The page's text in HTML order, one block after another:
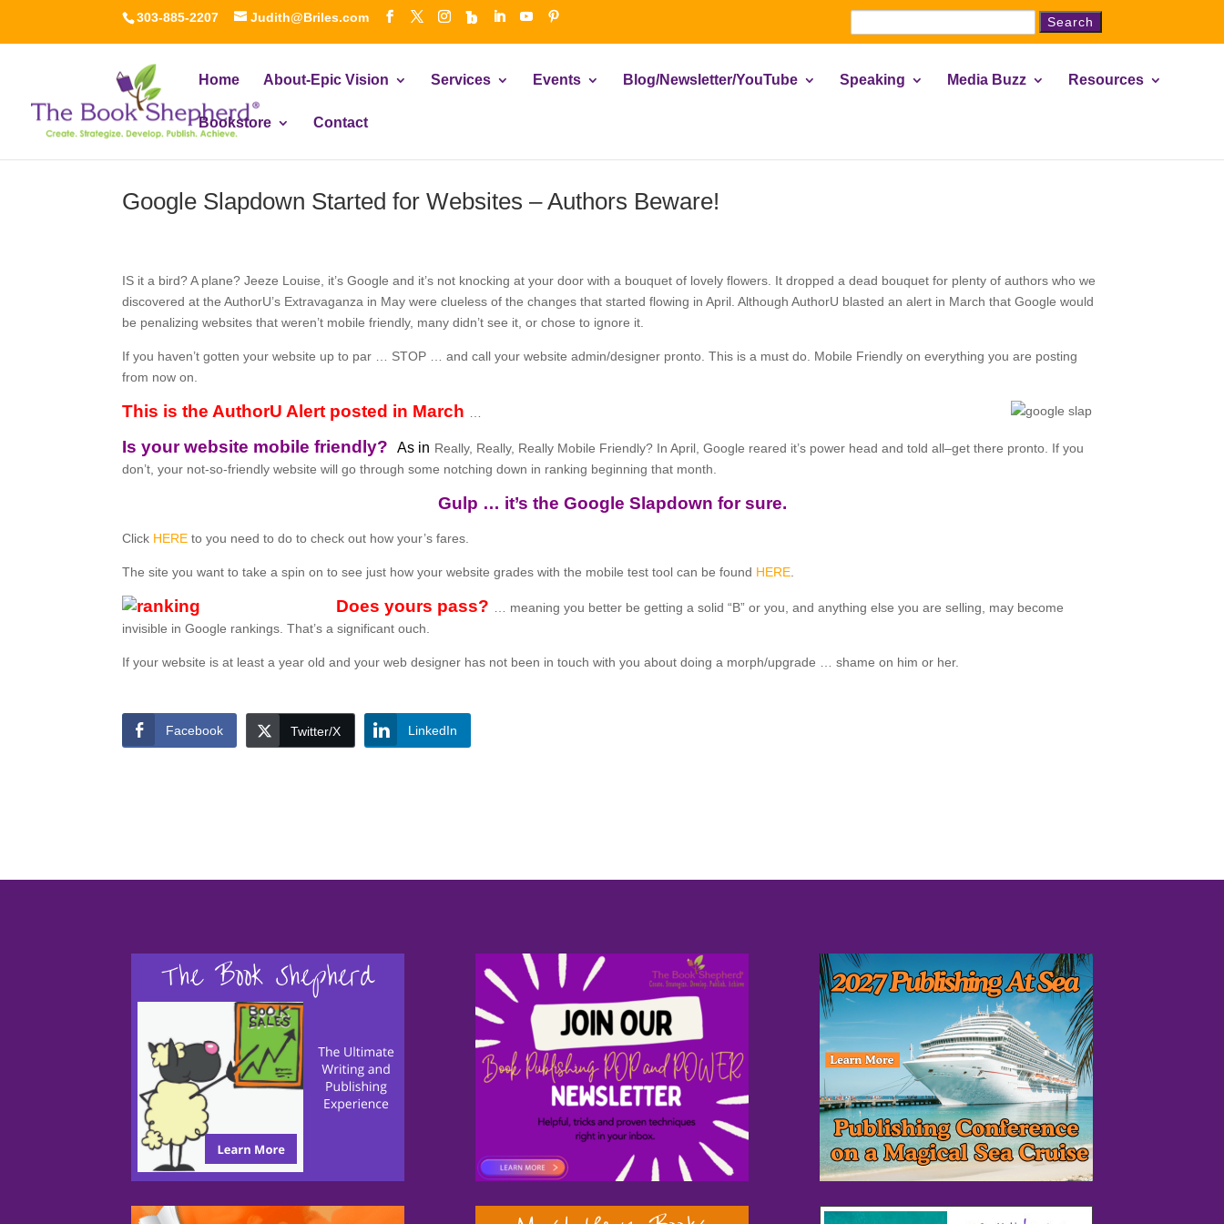
303-885-2207 Judith@Briles.com
Search
Home About-Epic Vision Services Events Blog/Newsletter/YouTube Speaking Media Buzz Resources
Bookstore Contact
Google Slapdown Started for Websites – Authors Beware!
IS it a bird? A plane? Jeeze Louise, it’s Google and it’s not knocking at your door with a bouquet of lovely flowers. It dropped a dead bouquet for plenty of authors who we
discovered at the AuthorU’s Extravaganza in May were clueless of the changes that started flowing in April. Although AuthorU blasted an alert in March that Google would
be penalizing websites that weren’t mobile friendly, many didn’t see it, or chose to ignore it.
If you haven’t gotten your website up to par … STOP … and call your website admin/designer pronto. This is a must do. Mobile Friendly on everything you are posting
from now on.
This is the AuthorU Alert posted in March …
Is your website mobile friendly? As in Really, Really, Really Mobile Friendly? In April, Google reared it’s power head and told all–get there pronto. If you
don’t, your not-so-friendly website will go through some notching down in ranking beginning that month.
Gulp … it’s the Google Slapdown for sure.
Click HEREto you need to do to check out how your’s fares.
The site you want to take a spin on to see just how your website grades with the mobile test tool can be found HERE.
Does yours pass? … meaning you better be getting a solid “B” or you, and anything else you are selling, may become
invisible in Google rankings. That’s a significant ouch.
If your website is at least a year old and your web designer has not been in touch with you about doing a morph/upgrade … shame on him or her.
Facebook Twitter/X LinkedIn